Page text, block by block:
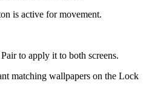
is active for movement.
to apply it to both screens.
matching wallpapers on the Lock